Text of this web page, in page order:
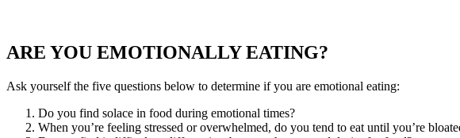
ARE YOU EMOTIONALLY EATING?
Ask yourself the five questions below to determine if you are emotional eating:
Do you find solace in food during emotional times?
When you’re feeling stressed or overwhelmed, do you tend to eat until you’re